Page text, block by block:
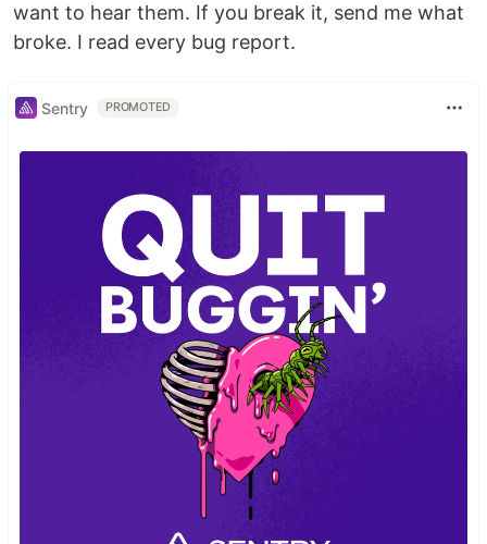
want to hear them. If you break it, send me what
broke. I read every bug report.
Sentry PROMOTED